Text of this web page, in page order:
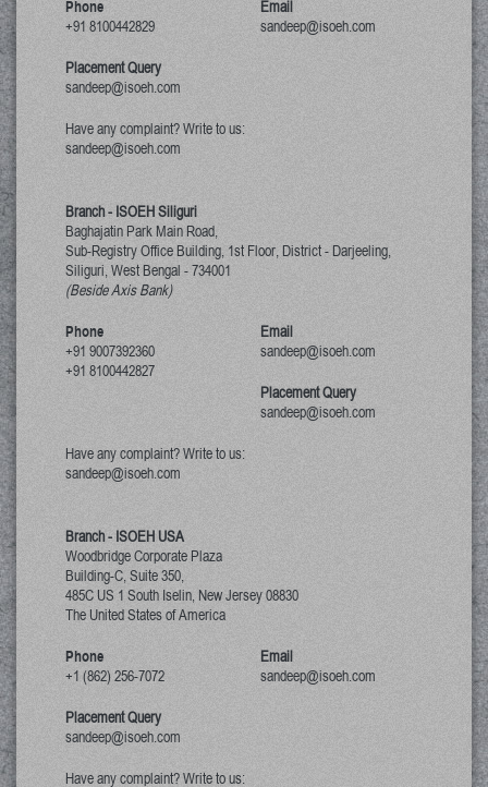
Phone
+91 8100442829
Email
sandeep@isoeh.com
Placement Query
sandeep@isoeh.com
Have any complaint? Write to us:
sandeep@isoeh.com
Branch - ISOEH Siliguri
Baghajatin Park Main Road,
Sub-Registry Office Building, 1st Floor,District - Darjeeling,
Siliguri, West Bengal -734001
(Beside Axis Bank)
Phone
+91 9007392360
+91 8100442827
Email
sandeep@isoeh.com
Placement Query
sandeep@isoeh.com
Have any complaint? Write to us:
sandeep@isoeh.com
Branch - ISOEH USA
Woodbridge Corporate Plaza
Building-C, Suite 350,
485C US 1 South Iselin, New Jersey08830
The United States of America
Phone
+1 (862) 256-7072
Email
sandeep@isoeh.com
Placement Query
sandeep@isoeh.com
Have any complaint? Write to us: